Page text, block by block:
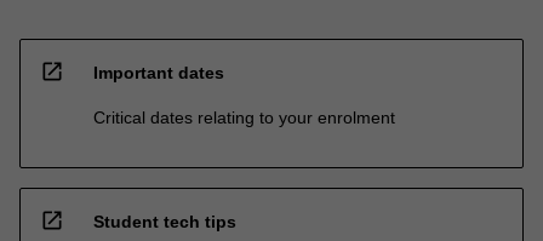
open_in_new Important dates
Critical dates relating to your enrolment
open_in_new Student tech tips